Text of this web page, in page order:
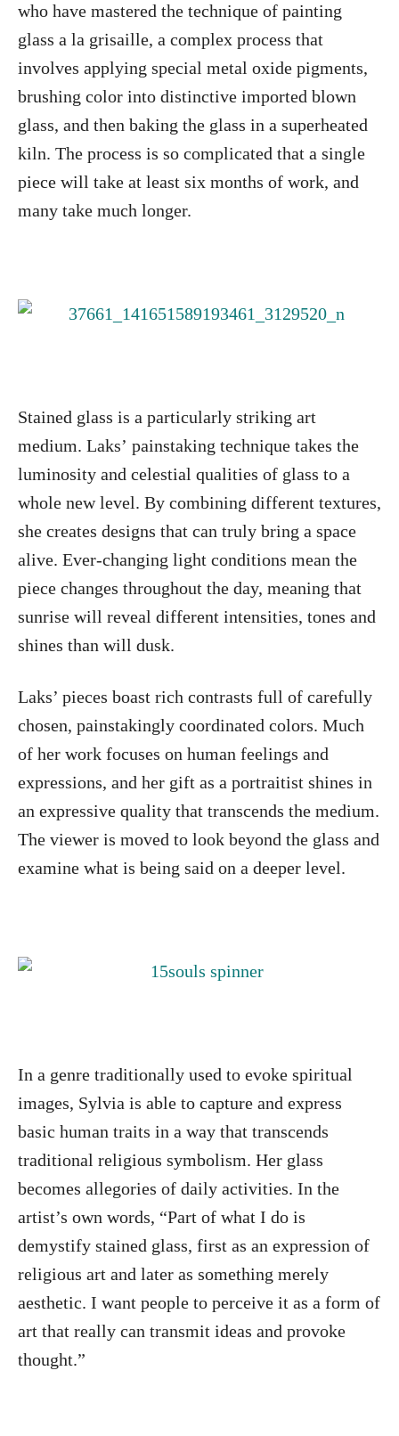
who have mastered the technique of painting
glass a la grisaille, a complex process that
involves applying special metal oxide pigments,
brushing color into distinctive imported blown
glass, and then baking the glass in a superheated
kiln. The process is so complicated that a single
piece will take at least six months of work, and
many take much longer.
Stained glass is a particularly striking art
medium. Laks’ painstaking technique takes the
luminosity and celestial qualities of glass to a
whole new level. By combining different textures,
she creates designs that can truly bring a space
alive. Ever-changing light conditions mean the
piece changes throughout the day, meaning that
sunrise will reveal different intensities, tones and
shines than will dusk.
Laks’ pieces boast rich contrasts full of carefully
chosen, painstakingly coordinated colors. Much
of her work focuses on human feelings and
expressions, and her gift as a portraitist shines in
an expressive quality that transcends the medium.
The viewer is moved to look beyond the glass and
examine what is being said on a deeper level.
In a genre traditionally used to evoke spiritual
images, Sylvia is able to capture and express
basic human traits in a way that transcends
traditional religious symbolism. Her glass
becomes allegories of daily activities. In the
artist’s own words, “Part of what I do is
demystify stained glass, first as an expression of
religious art and later as something merely
aesthetic. I want people to perceive it as a form of
art that really can transmit ideas and provoke
thought.”